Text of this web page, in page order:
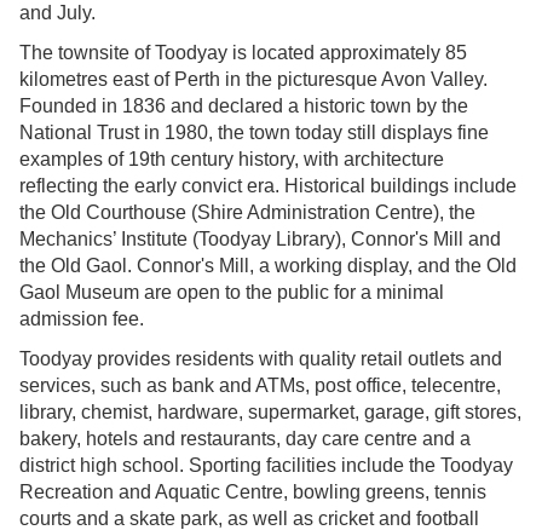
and July.
The townsite of Toodyay is located approximately 85
kilometres east of Perth in the picturesque Avon Valley.
Founded in 1836 and declared a historic town by the
National Trust in 1980, the town today still displays fine
examples of 19th century history, with architecture
reflecting the early convict era. Historical buildings include
the Old Courthouse (Shire Administration Centre), the
Mechanics’ Institute (Toodyay Library), Connor's Mill and
the Old Gaol. Connor's Mill, a working display, and the Old
Gaol Museum are open to the public for a minimal
admission fee.
Toodyay provides residents with quality retail outlets and
services, such as bank and ATMs, post office, telecentre,
library, chemist, hardware, supermarket, garage, gift stores,
bakery, hotels and restaurants, day care centre and a
district high school. Sporting facilities include the Toodyay
Recreation and Aquatic Centre, bowling greens, tennis
courts and a skate park, as well as cricket and football